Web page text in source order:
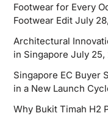
Footwear for Every
Footwear Edit July
Architectural
in Singapore July 25,
Singapore EC Buyer
in a New Launch
Why Bukit Timah H2